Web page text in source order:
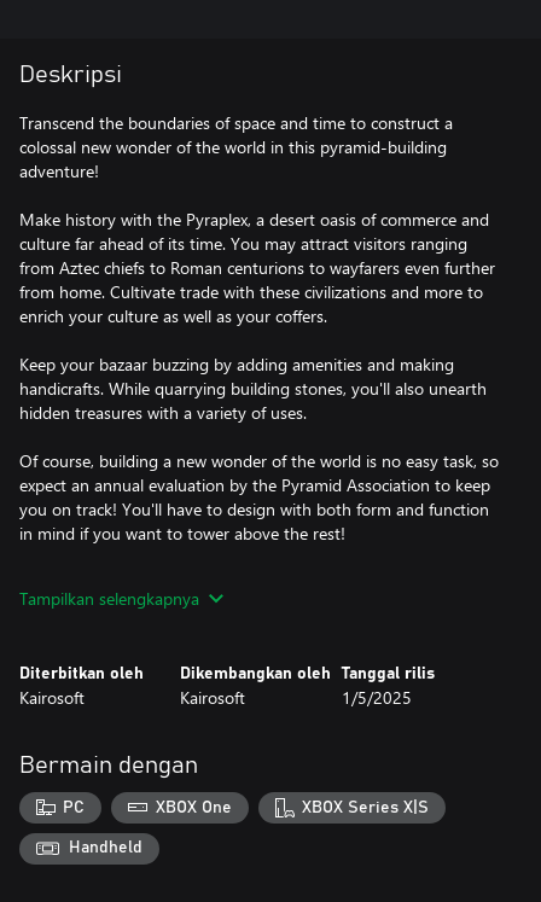
Deskripsi
Transcend the boundaries of space and time to construct a
colossal new wonder of the world in this pyramid-building
adventure!
Make history with the Pyraplex, a desert oasis of commerce and
culture far ahead of its time. You may attract visitors ranging
from Aztec chiefs to Roman centurions to wayfarers even further
from home. Cultivate trade with these civilizations and more to
enrich your culture as well as your coffers.
Keep your bazaar buzzing by adding amenities and making
handicrafts. While quarrying building stones, you'll also unearth
hidden treasures with a variety of uses.
Of course, building a new wonder of the world is no easy task, so
expect an annual evaluation by the Pyramid Association to keep
you on track! You'll have to design with both form and function
in mind if you want to tower above the rest!
Direct your staff in the development of shops and homes.
▼Staff Assignments
abilities will grow accordingly. They may learn new skills once
those abilities improve enough.
▼Customers
Tourists will start visiting once you join the Pyramid Association.
Those who accumulate enough hearts may introduce visitors
Tampilkan selengkapnya
Diterbitkan oleh
Kairosoft
Dikembangkan oleh
Kairosoft
Tanggal rilis
1/5/2025
Bermain dengan
PC XBOX One XBOX Series X|S
Handheld